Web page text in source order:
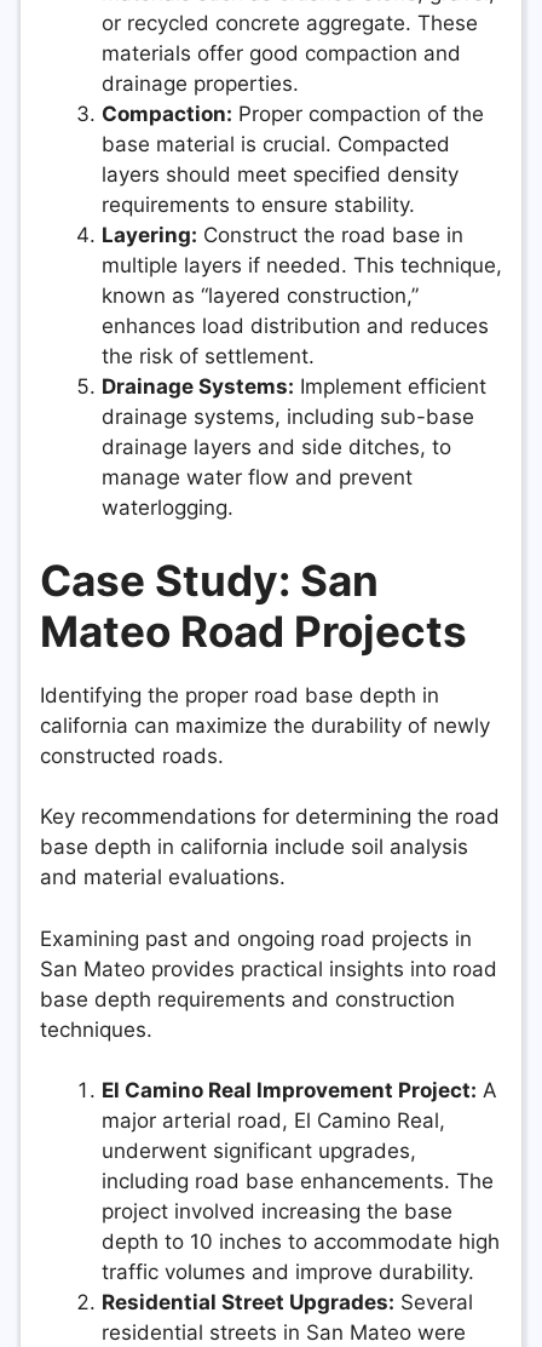
or recycled concrete aggregate. These
materials offer good compaction and
drainage properties.
Compaction: Proper compaction of the
base material is crucial. Compacted
layers should meet specified density
requirements to ensure stability.
Layering: Construct the road base in
multiple layers if needed. This technique,
known as “layered construction,”
enhances load distribution and reduces
the risk of settlement.
Drainage Systems: Implement efficient
drainage systems, including sub-base
drainage layers and side ditches, to
manage water flow and prevent
waterlogging.
Case Study: San
Mateo Road Projects
Identifying the proper road base depth in
california can maximize the durability of newly
constructed roads.
Key recommendations for determining the road
base depth in california include soil analysis
and material evaluations.
Examining past and ongoing road projects in
San Mateo provides practical insights into road
base depth requirements and construction
techniques.
El Camino Real Improvement Project: A
major arterial road, El Camino Real,
underwent significant upgrades,
including road base enhancements. The
project involved increasing the base
depth to 10 inches to accommodate high
traffic volumes and improve durability.
Residential Street Upgrades: Several
residential streets in San Mateo were